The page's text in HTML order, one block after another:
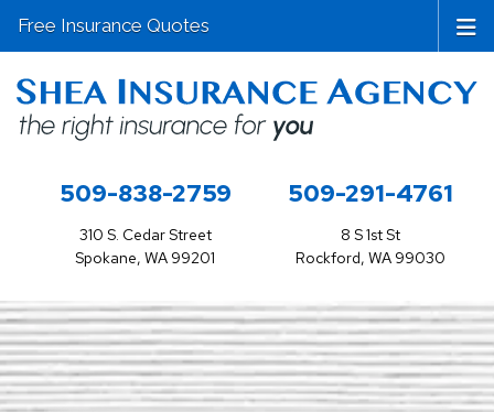
509-838-2759
310 S. Cedar Street
Spokane, WA 99201
509-291-4761
8 S 1st St
Rockford, WA 99030
Free Insurance Quotes